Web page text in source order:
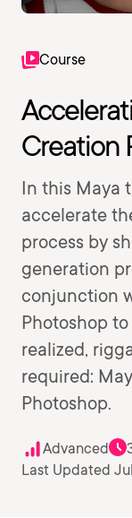
Course
Creation
In this Maya
accelerate
process by
generation
conjunction
Photoshop
realized,
required:
Photoshop.
Advanced
Last Updated Jul